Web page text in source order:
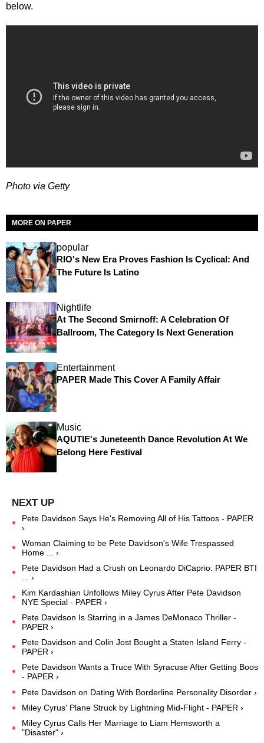
below.
Photo via Getty
MORE ON PAPER
popular
RIO's New Era Proves Fashion Is Cyclical: And
The Future Is Latino
Nightlife
At The Second Smirnoff: A Celebration Of
Ballroom, The Category Is Next Generation
Entertainment
PAPER Made This Cover A Family Affair
Music
AQUTIE's Juneteenth Dance Revolution At We
Belong Here Festival
Pete Davidson Says He's Removing All of His Tattoos - PAPER
›
Woman Claiming to be Pete Davidson's Wife Trespassed
Home ... ›
Pete Davidson Had a Crush on Leonardo DiCaprio: PAPER BTI
... ›
Kim Kardashian Unfollows Miley Cyrus After Pete Davidson
NYE Special - PAPER ›
Pete Davidson Is Starring in a James DeMonaco Thriller -
PAPER ›
Pete Davidson and Colin Jost Bought a Staten Island Ferry -
PAPER ›
Pete Davidson Wants a Truce With Syracuse After Getting Boos
- PAPER ›
Pete Davidson on Dating With Borderline Personality Disorder ›
Miley Cyrus' Plane Struck by Lightning Mid-Flight - PAPER ›
Miley Cyrus Calls Her Marriage to Liam Hemsworth a
"Disaster" ›